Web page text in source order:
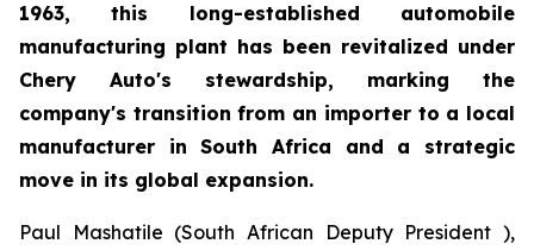
1963, this long-established automobile
manufacturing plant has been revitalized under
Chery Auto's stewardship, marking the
company's transition from an importer to a local
manufacturer in South Africa and a strategic
move in its global expansion.
Paul Mashatile (South African Deputy President ),